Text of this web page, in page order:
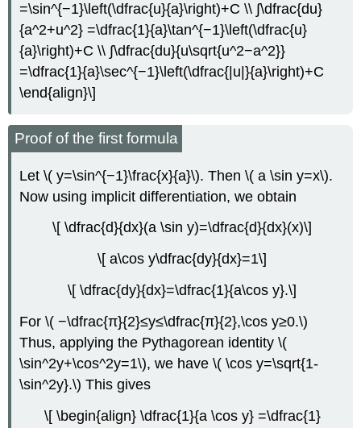
=\sin^{−1}\left(\dfrac{u}{a}\right)+C \\ ∫\dfrac{du}
{a^2+u^2} =\dfrac{1}{a}\tan^{−1}\left(\dfrac{u}
{a}\right)+C \\ ∫\dfrac{du}{u\sqrt{u^2−a^2}}
=\dfrac{1}{a}\sec^{−1}\left(\dfrac{|u|}{a}\right)+C
\end{align}\]
Proof of the first formula
Let \( y=\sin^{−1}\frac{x}{a}\). Then \( a \sin y=x\).
Now using implicit differentiation, we obtain
\[ \dfrac{d}{dx}(a \sin y)=\dfrac{d}{dx}(x)\]
\[ a\cos y\dfrac{dy}{dx}=1\]
\[ \dfrac{dy}{dx}=\dfrac{1}{a\cos y}.\]
For \( −\dfrac{π}{2}≤y≤\dfrac{π}{2},\cos y≥0.\)
Thus, applying the Pythagorean identity \(
\sin^2y+\cos^2y=1\), we have \( \cos y=\sqrt{1-
\sin^2y}.\) This gives
\[ \begin{align} \dfrac{1}{a \cos y} =\dfrac{1}